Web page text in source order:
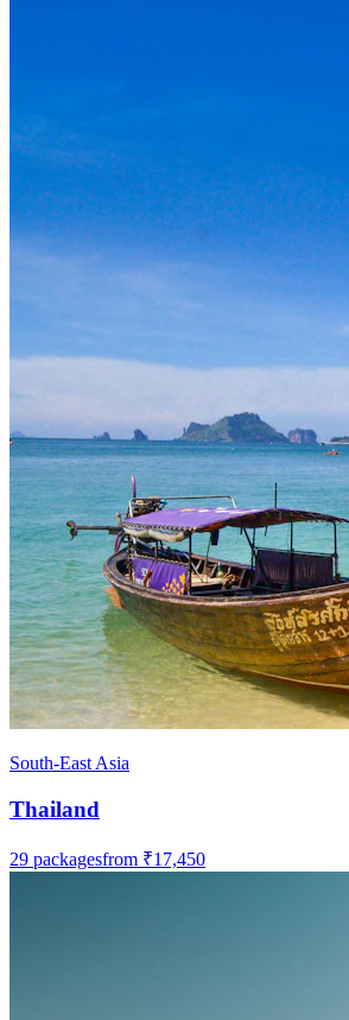
South-East Asia
Thailand
29 packagesfrom ₹17,450